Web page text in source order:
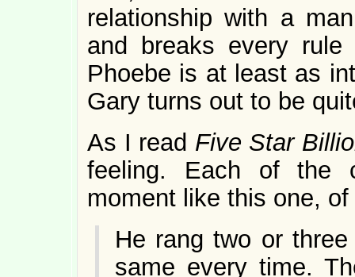
relationship with a
and breaks every
Phoebe is at least as
Gary turns out to be
As I read Five Star
feeling. Each of the
moment like this one, of
He rang two or
same every time.